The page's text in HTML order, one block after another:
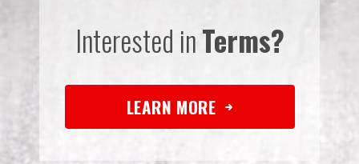
Interested inTerms?
LEARN MORE